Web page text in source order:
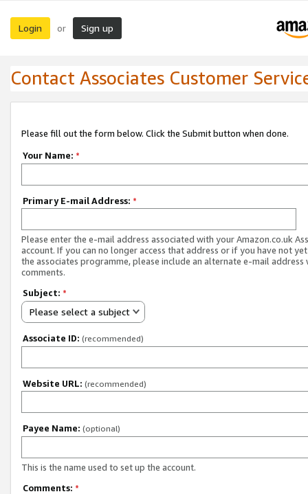
Login or Sign up
Contact Associates Customer
Please fill out the form below. Click the Submit button when done.
Your Name: *
Primary E-mail Address: *
Please enter the e-mail address associated with your Amazon.co.uk
account. If you can no longer access that address or if you have not
the associates programme, please include an alternate e-mail address
comments.
Subject: *
Please select a subject
Associate ID: (recommended)
Website URL: (recommended)
Payee Name: (optional)
This is the name used to set up the account.
Comments: *